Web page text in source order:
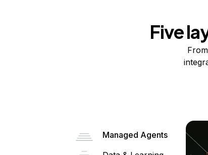
Five
Managed Agents